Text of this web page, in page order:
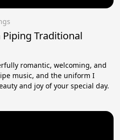
Piping Traditional
romantic, welcoming, and
music, and the uniform I
and joy of your special day.